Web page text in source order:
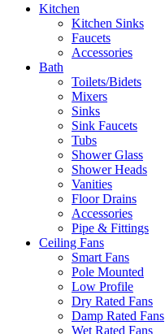
Kitchen
Kitchen Sinks
Faucets
Accessories
Bath
Toilets/Bidets
Mixers
Sinks
Sink Faucets
Tubs
Shower Glass
Shower Heads
Vanities
Floor Drains
Accessories
Pipe & Fittings
Ceiling Fans
Smart Fans
Pole Mounted
Low Profile
Dry Rated Fans
Damp Rated Fans
Wet Rated Fans